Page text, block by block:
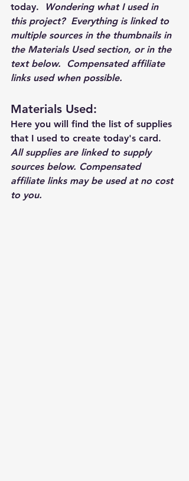
today.
Wondering what I used in
this project?  Everything is linked to
multiple sources in the thumbnails in
the Materials Used section, or in the
text below.  Compensated affiliate
links used when possible.
Materials Used:
Here you will find the list of supplies
that I used to create today's card.
All supplies are linked to supply
sources below. Compensated
affiliate links may be used at no cost
to you.